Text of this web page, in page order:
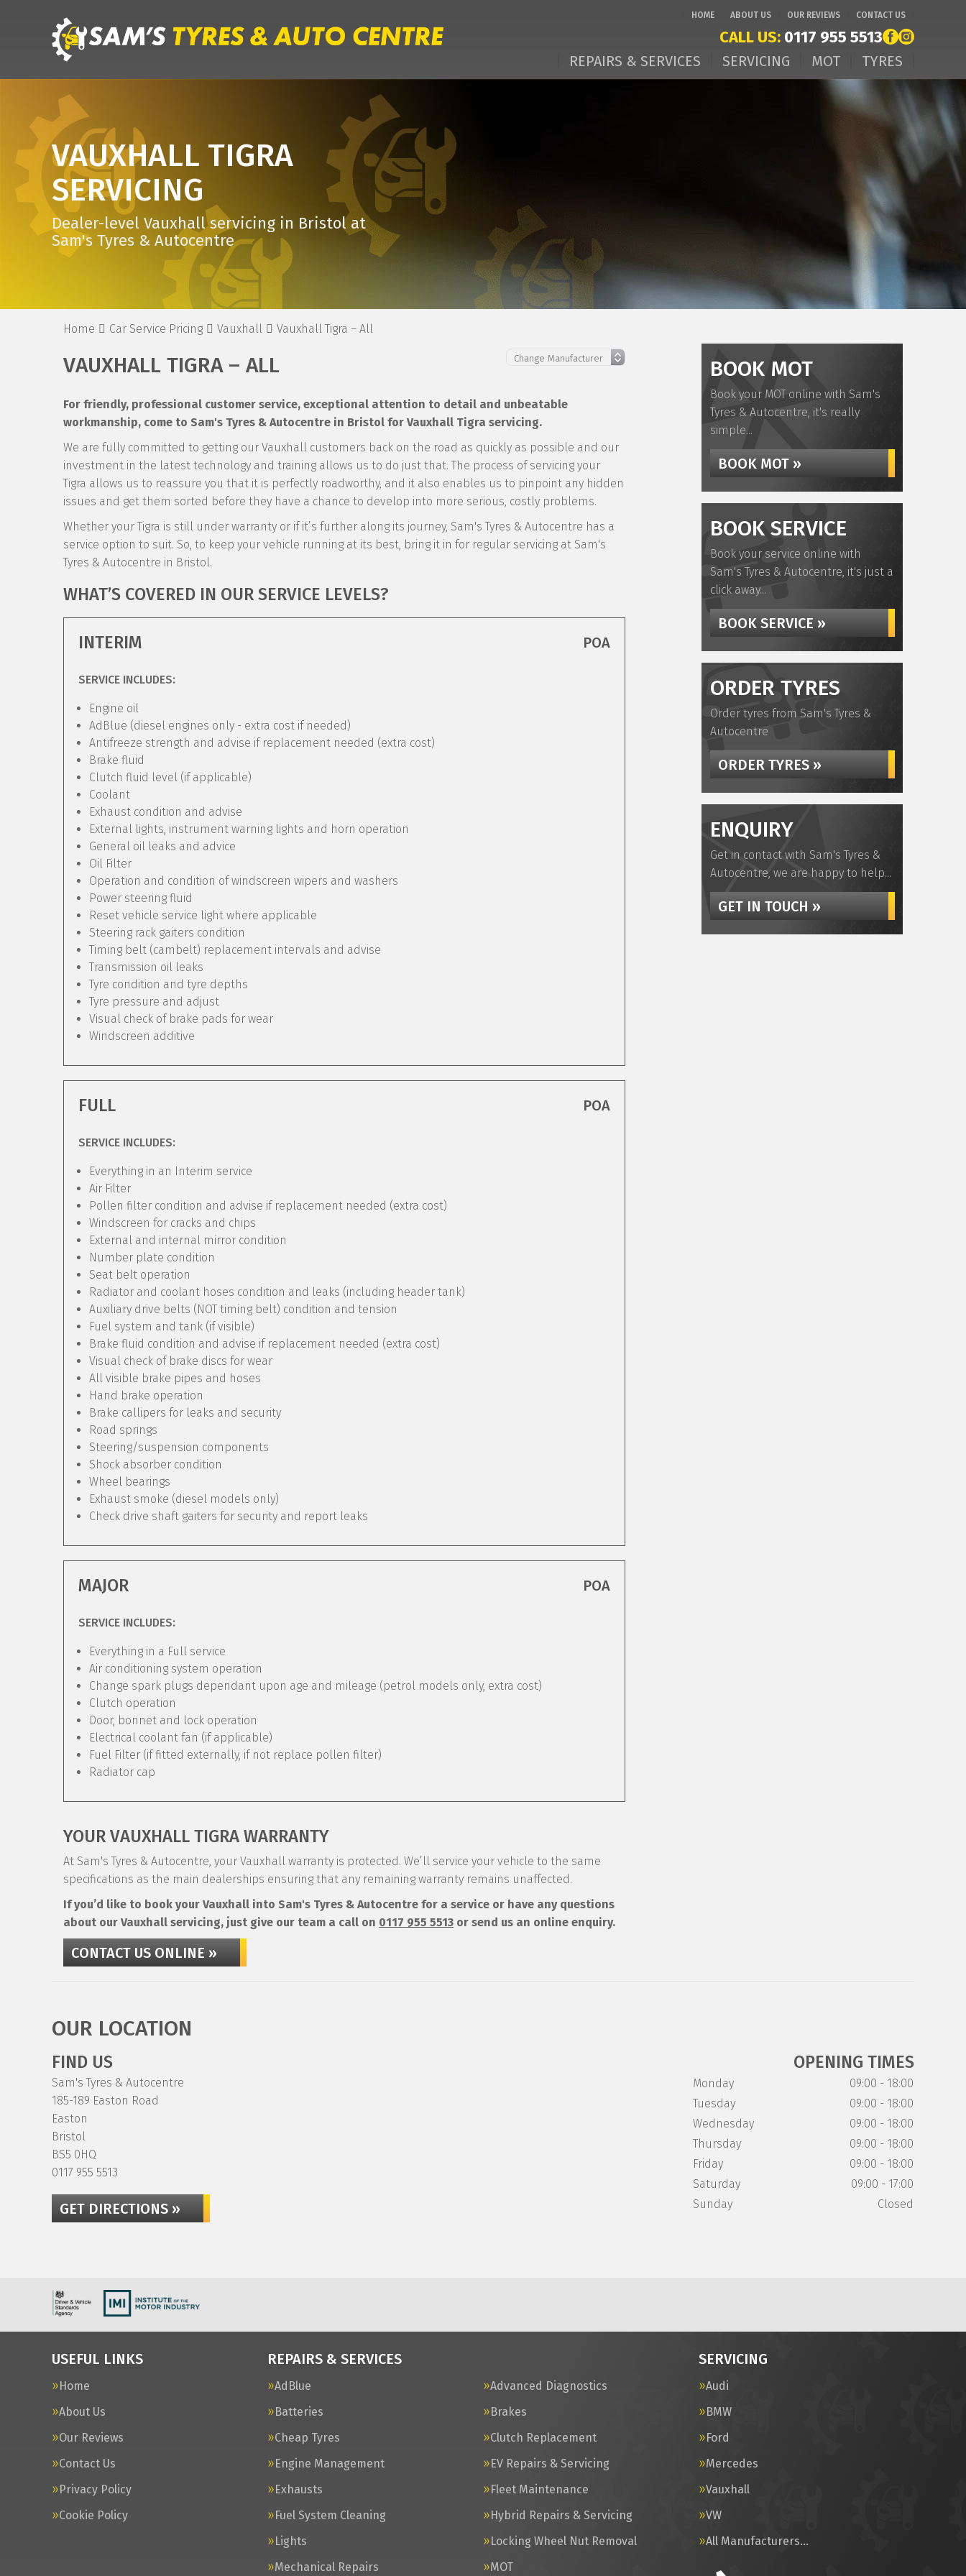
HOME ABOUT US OUR REVIEWS CONTACT US
CALL US: 0117 955 5513
REPAIRS & SERVICES SERVICING MOT TYRES
VAUXHALL TIGRA
SERVICING
Dealer-level Vauxhall servicing in Bristol at
Sam's Tyres & Autocentre
Home Car Service Pricing Vauxhall Vauxhall Tigra – All
VAUXHALL TIGRA – ALL
For friendly, professional customer service, exceptional attention to detail and unbeatable
workmanship, come to Sam's Tyres & Autocentre in Bristol for Vauxhall Tigra servicing.
We are fully committed to getting our Vauxhall customers back on the road as quickly as possible and our
investment in the latest technology and training allows us to do just that. The process of servicing your
Tigra allows us to reassure you that it is perfectly roadworthy, and it also enables us to pinpoint any hidden
issues and get them sorted before they have a chance to develop into more serious, costly problems.
Whether your Tigra is still under warranty or if it’s further along its journey, Sam's Tyres & Autocentre has a
service option to suit. So, to keep your vehicle running at its best, bring it in for regular servicing at Sam's
Tyres & Autocentre in Bristol.
WHAT’S COVERED IN OUR SERVICE LEVELS?
INTERIM POA
SERVICE INCLUDES:
Engine oil
AdBlue (diesel engines only - extra cost if needed)
Antifreeze strength and advise if replacement needed (extra cost)
Brake fluid
Clutch fluid level (if applicable)
Coolant
Exhaust condition and advise
External lights, instrument warning lights and horn operation
General oil leaks and advice
Oil Filter
Operation and condition of windscreen wipers and washers
Power steering fluid
Reset vehicle service light where applicable
Steering rack gaiters condition
Timing belt (cambelt) replacement intervals and advise
Transmission oil leaks
Tyre condition and tyre depths
Tyre pressure and adjust
Visual check of brake pads for wear
Windscreen additive
FULL POA
SERVICE INCLUDES:
Everything in an Interim service
Air Filter
Pollen filter condition and advise if replacement needed (extra cost)
Windscreen for cracks and chips
External and internal mirror condition
Number plate condition
Seat belt operation
Radiator and coolant hoses condition and leaks (including header tank)
Auxiliary drive belts (NOT timing belt) condition and tension
Fuel system and tank (if visible)
Brake fluid condition and advise if replacement needed (extra cost)
Visual check of brake discs for wear
All visible brake pipes and hoses
Hand brake operation
Brake callipers for leaks and security
Road springs
Steering/suspension components
Shock absorber condition
Wheel bearings
Exhaust smoke (diesel models only)
Check drive shaft gaiters for security and report leaks
MAJOR POA
SERVICE INCLUDES:
Everything in a Full service
Air conditioning system operation
Change spark plugs dependant upon age and mileage (petrol models only, extra cost)
Clutch operation
Door, bonnet and lock operation
Electrical coolant fan (if applicable)
Fuel Filter (if fitted externally, if not replace pollen filter)
Radiator cap
YOUR VAUXHALL TIGRA WARRANTY
At Sam's Tyres & Autocentre, your Vauxhall warranty is protected. We’ll service your vehicle to the same
specifications as the main dealerships ensuring that any remaining warranty remains unaffected.
If you’d like to book your Vauxhall into Sam's Tyres & Autocentre for a service or have any questions
about our Vauxhall servicing, just give our team a call on 0117 955 5513 or send us an online enquiry.
CONTACT US ONLINE »
BOOK MOT
Book your MOT online with Sam's
Tyres & Autocentre, it's really
simple...
BOOK MOT »
BOOK SERVICE
Book your service online with
Sam's Tyres & Autocentre, it's just a
click away...
BOOK SERVICE »
ORDER TYRES
Order tyres from Sam's Tyres &
Autocentre
ORDER TYRES »
ENQUIRY
Get in contact with Sam's Tyres &
Autocentre, we are happy to help...
GET IN TOUCH »
OUR LOCATION
FIND US
Sam's Tyres & Autocentre
185-189 Easton Road
Easton
Bristol
BS5 0HQ
0117 955 5513
GET DIRECTIONS »
OPENING TIMES
Monday
09:00 - 18:00
Tuesday
09:00 - 18:00
Wednesday
09:00 - 18:00
Thursday
09:00 - 18:00
Friday
09:00 - 18:00
Saturday
09:00 - 17:00
Sunday
Closed
USEFUL LINKS
Home
About Us
Our Reviews
Contact Us
Privacy Policy
Cookie Policy
REPAIRS & SERVICES
AdBlue
Advanced Diagnostics
Batteries
Brakes
Cheap Tyres
Clutch Replacement
Engine Management
EV Repairs & Servicing
Exhausts
Fleet Maintenance
Fuel System Cleaning
Hybrid Repairs & Servicing
Lights
Locking Wheel Nut Removal
Mechanical Repairs
MOT
SERVICING
Audi
BMW
Ford
Mercedes
Vauxhall
VW
All Manufacturers…